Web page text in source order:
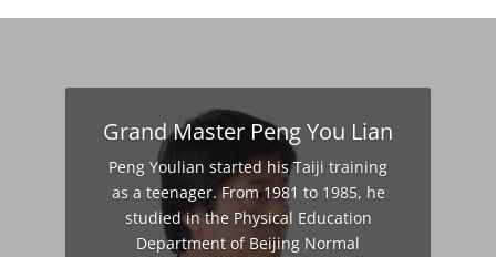
Grand Master Peng You Lian
Peng Youlian started his Taiji training
as a teenager. From 1981 to 1985, he
studied in the Physical Education
Department of Beijing Normal